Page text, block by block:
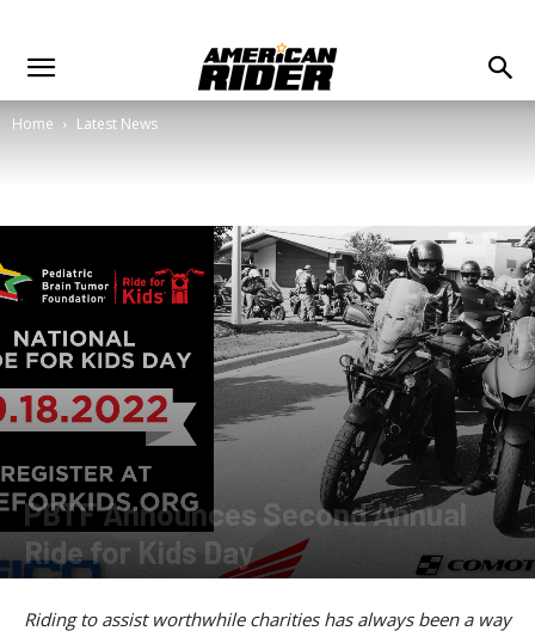
Home Latest News
PBTF Announces Second Annual
Ride for Kids Day
Riding to assist worthwhile charities has always been a way